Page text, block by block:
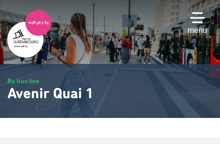
Skip
to
main
content
menu
By bus line
Avenir Quai 1